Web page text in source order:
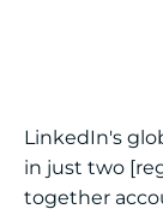
LinkedIn's
in just two
together